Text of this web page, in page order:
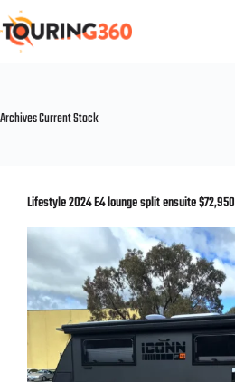
ArchivesCurrent Stock
Lifestyle 2024 E4 lounge split ensuite $72,950